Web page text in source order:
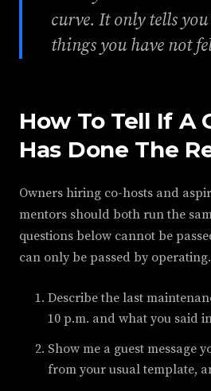
curve. It only tells
things you have not
How To Tell If A
Has Done The
Owners hiring co-hosts and
mentors should both run the
questions below cannot be
can only be passed by operating.
Describe the last
10 p.m. and what you said
Show me a guest message
from your usual template,